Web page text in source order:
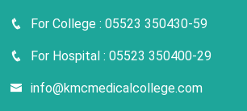
For College : 05523 350430-59
For Hospital : 05523 350400-29
info@kmcmedicalcollege.com